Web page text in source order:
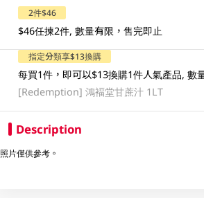
2件$46
$46任揀2件, 數量有限，售完即止
指定分類享$13換購
每買1件，即可以$13換購1件人氣產品, 數
[Redemption]鴻褔堂甘蔗汁 1LT
Description
照片僅供參考。